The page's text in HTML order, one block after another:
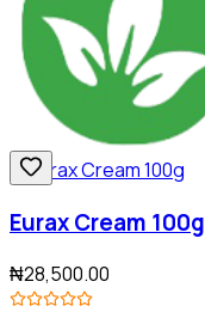
Eurax Cream 100g
₦28,500.00